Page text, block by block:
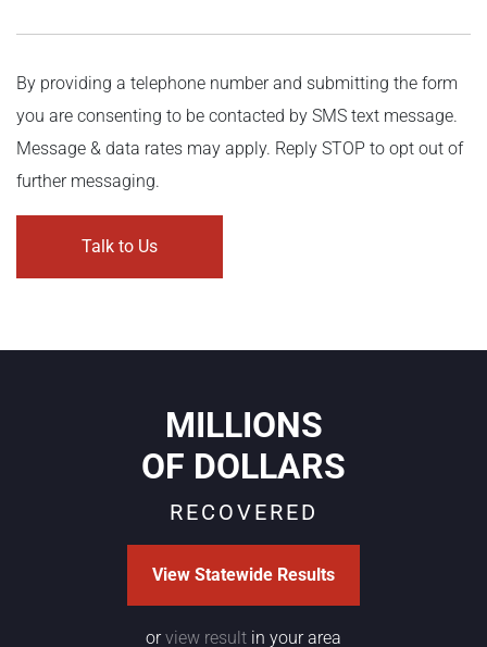
By providing a telephone number and submitting the form
you are consenting to be contacted by SMS text message.
Message & data rates may apply. Reply STOP to opt out of
further messaging.
MILLIONS
OF DOLLARS
RECOVERED
View Statewide Results
orview result in your area